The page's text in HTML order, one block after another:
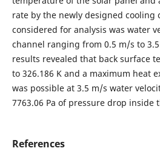
rate by the newly designed cooling
considered for analysis was water
channel ranging from 0.5 m/s to
results revealed that back surface
to 326.186 K and a maximum heat
was possible at 3.5 m/s water
7763.06 Pa of pressure drop inside
References